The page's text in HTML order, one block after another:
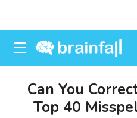
Can You
Top 40